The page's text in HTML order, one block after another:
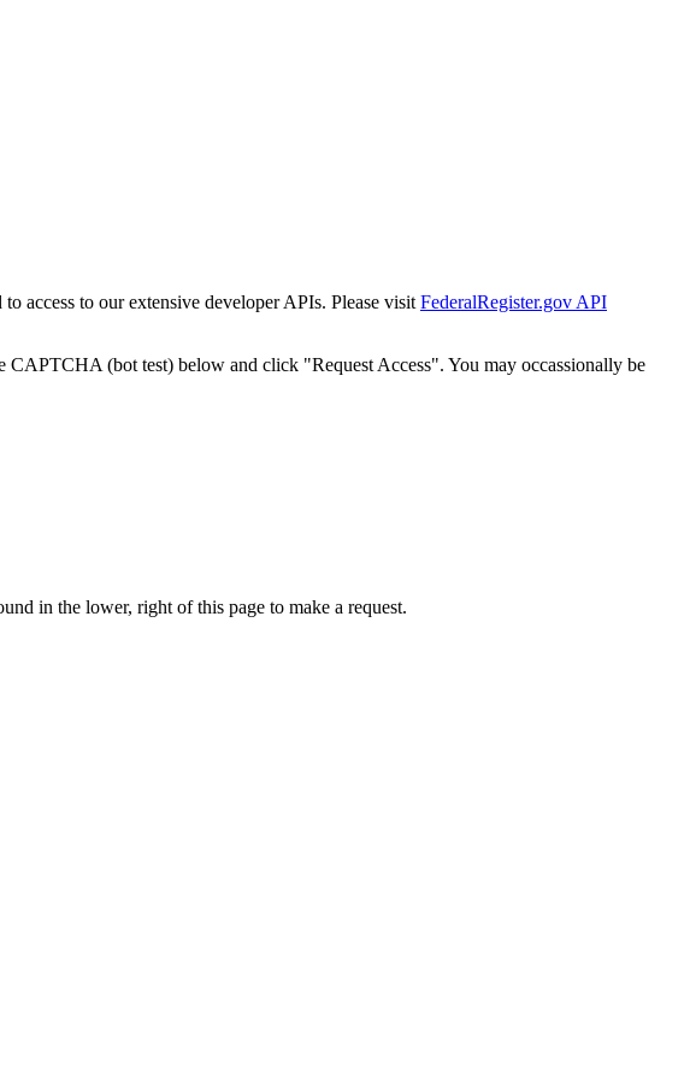
access to our extensive developer APIs. Please visit FederalRegister.gov API
CAPTCHA (bot test) below and click "Request Access". You may occassionally be
in the lower, right of this page to make a request.